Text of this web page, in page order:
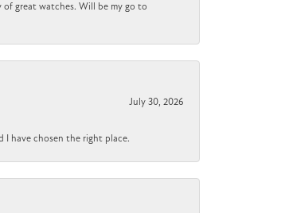
of great watches. Will be my go to
July 30, 2026
I have chosen the right place.